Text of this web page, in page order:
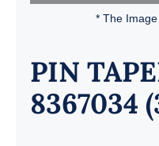
* The
PIN
8367034